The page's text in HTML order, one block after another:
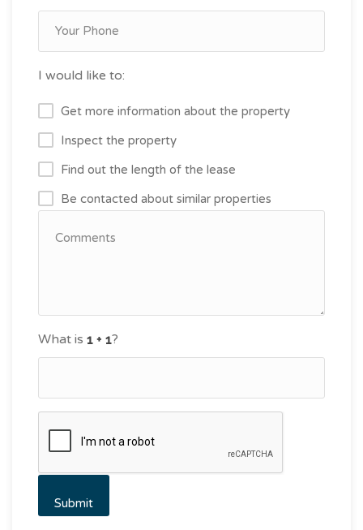
I would like to:
Get more information about the property
Inspect the property
Find out the length of the lease
Be contacted about similar properties
What is ?